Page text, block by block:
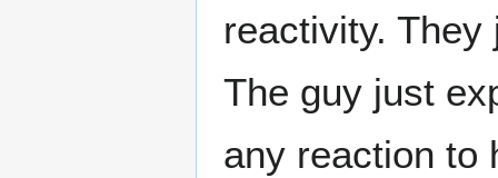
reactivity.
The guy just
any reaction to